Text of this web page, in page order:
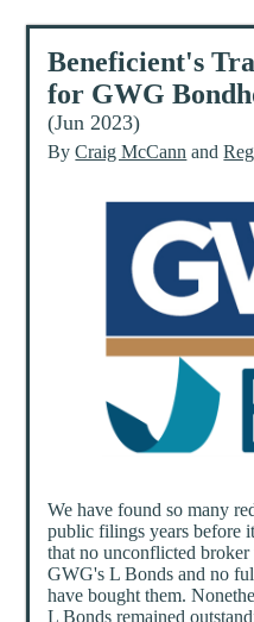
Beneficient's
for GWG
(Jun 2023)
ByCraig McCann and
We have found so many
public filings years before
that no unconflicted
GWG's L Bonds and no
have bought them.
L Bonds remained